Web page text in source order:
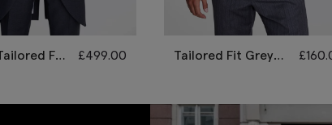
Fit
£499.00
Tailored Fit Grey
£